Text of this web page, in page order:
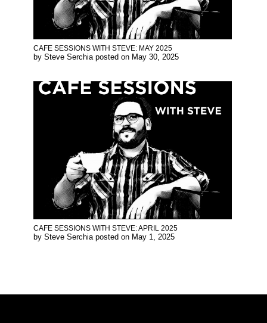
CAFE SESSIONS WITH STEVE: MAY 2025
by Steve Serchia posted on May 30, 2025
CAFE SESSIONS WITH STEVE: APRIL 2025
by Steve Serchia posted on May 1, 2025